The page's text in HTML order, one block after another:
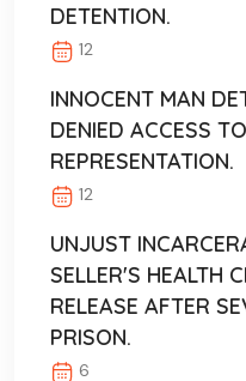
DETENTION.
12
INNOCENT MAN
DENIED ACCESS
REPRESENTATION.
12
UNJUST
SELLER'S HEALTH
RELEASE AFTER
PRISON.
6